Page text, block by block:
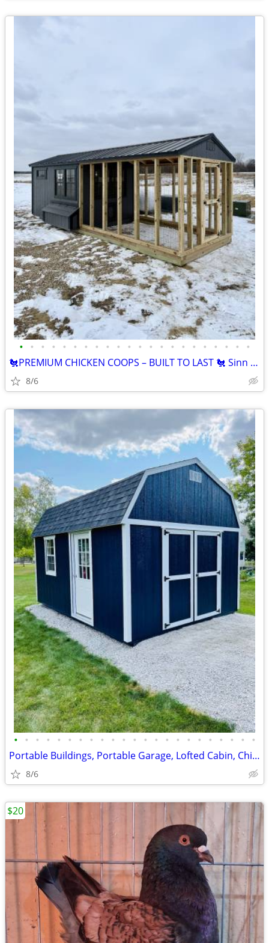
• • • • • • • • • • • • • • • • • • • • • •
🐔PREMIUM CHICKEN COOPS – BUILT TO LAST 🐔 Sinn Building Solutions
8/6
• • • • • • • • • • • • • • • • • • • • • • •
Portable Buildings, Portable Garage, Lofted Cabin, Chicken Coop
8/6
$20